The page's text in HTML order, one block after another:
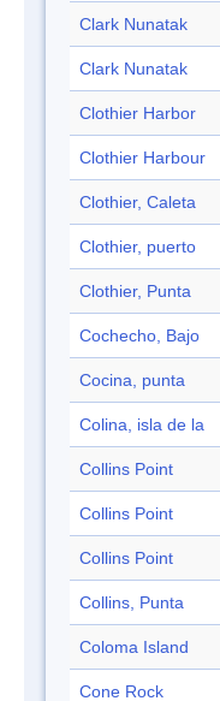
Clark Nunatak
Clark Nunatak
Clothier Harbor
Clothier Harbour
Clothier, Caleta
Clothier, puerto
Clothier, Punta
Cochecho, Bajo
Cocina, punta
Colina, isla de la
Collins Point
Collins Point
Collins Point
Collins, Punta
Coloma Island
Cone Rock